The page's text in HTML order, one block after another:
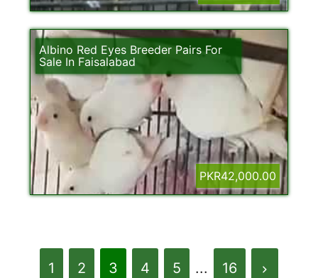
Albino Red Eyes Breeder Pairs For
Sale In Faisalabad
PKR42,000.00
1 2 3 4 5 ... 16